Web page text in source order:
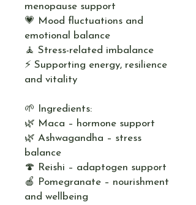
menopause support
💗 Mood fluctuations and
emotional balance
🧘 Stress-related imbalance
⚡ Supporting energy, resilience
and vitality
🌱 Ingredients:
🌿 Maca – hormone support
🌿 Ashwagandha – stress
balance
🍄 Reishi – adaptogen support
🍎 Pomegranate – nourishment
and wellbeing